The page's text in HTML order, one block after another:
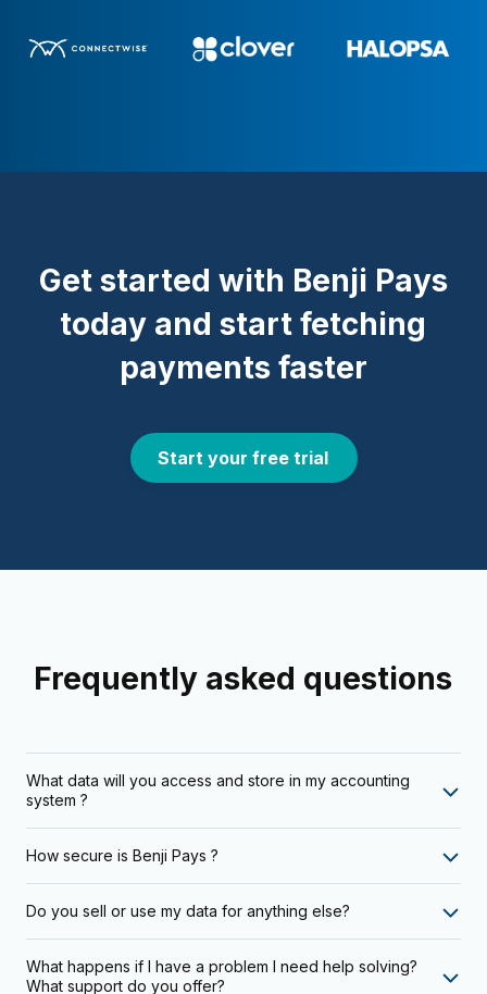
Get started with Benji Pays
today and start fetching
payments faster
Start your free trial
Frequently asked questions
What data will you access and store in my accounting
system ?
How secure is Benji Pays ?
Do you sell or use my data for anything else?
What happens if I have a problem I need help solving?
What support do you offer?